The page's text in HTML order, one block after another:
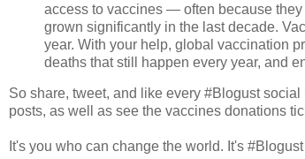
access to vaccines — often because
grown significantly in the last decade.
year. With your help, global vaccination
deaths that still happen every year, and
So share, tweet, and like every #Blogust
posts, as well as see the vaccines donations
It's you who can change the world. It's